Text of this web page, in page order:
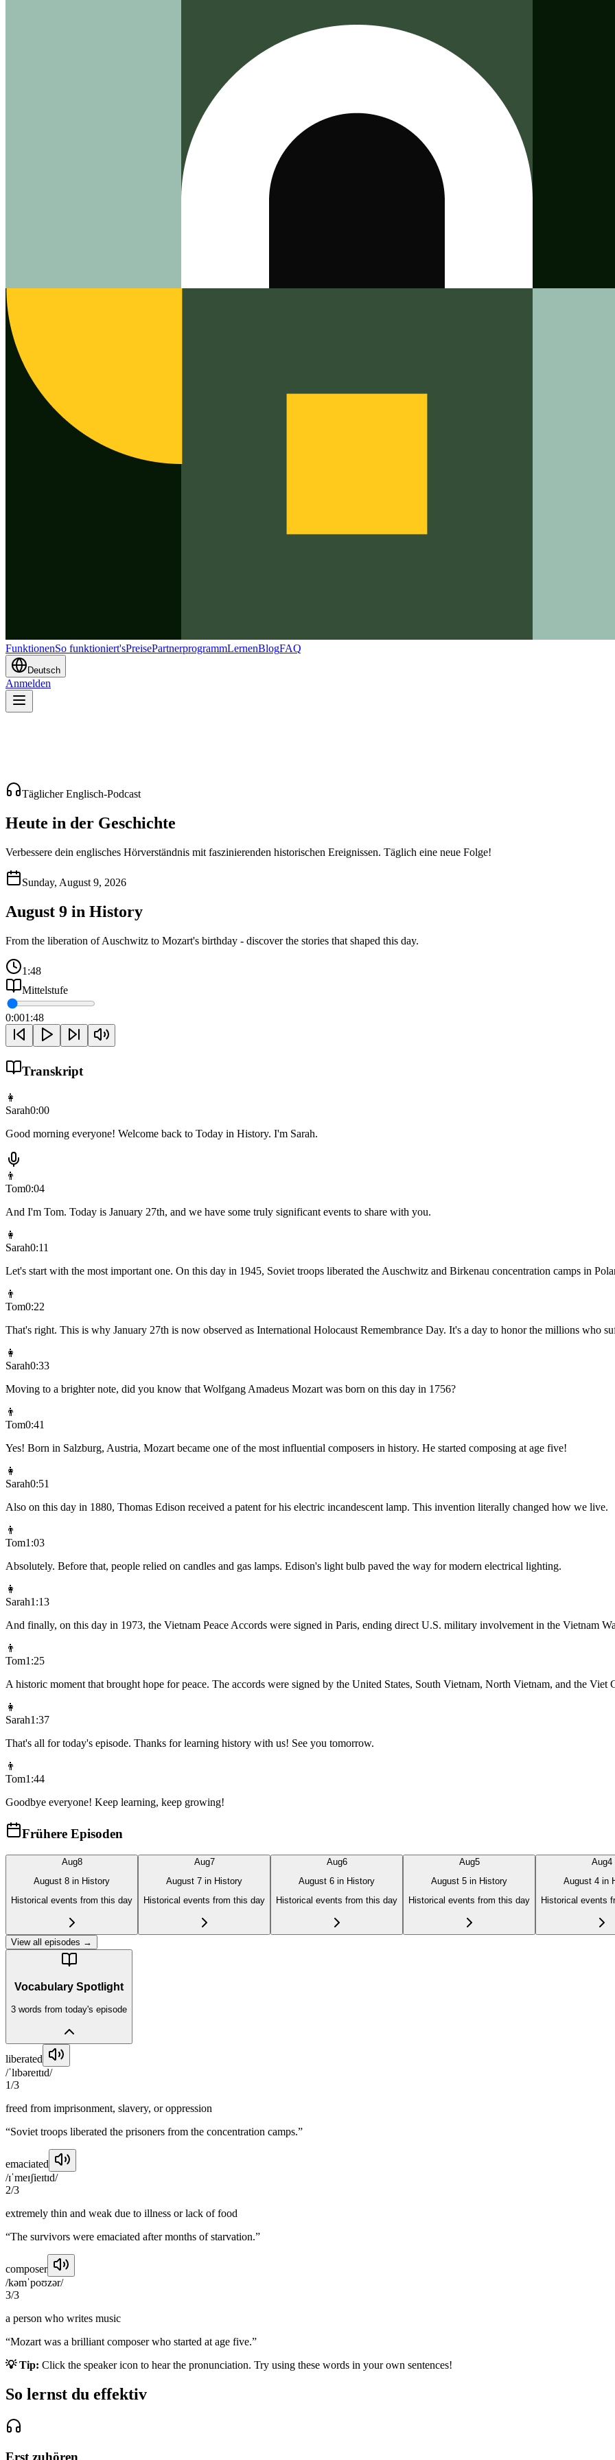
FunktionenSo funktioniert'sPreisePartnerprogrammLernenBlogFAQ
Deutsch
Anmelden
Täglicher Englisch-Podcast
Heute in der Geschichte
Verbessere dein englisches Hörverständnis mit faszinierenden historischen Ereignissen. Täglich eine neue Folge!
Sunday, August 9, 2026
August 9 in History
From the liberation of Auschwitz to Mozart's birthday - discover the stories that shaped this day.
1:48
Mittelstufe
0:001:48
Transkript
👩
Sarah0:00
Good morning everyone! Welcome back to Today in History. I'm Sarah.
👨
Tom0:04
And I'm Tom. Today is January 27th, and we have some truly significant events to share with you.
👩
Sarah0:11
Let's start with the most important one. On this day in 1945, Soviet troops liberated the Auschwitz and Birkenau concentration camps in
👨
Tom0:22
That's right. This is why January 27th is now observed as International Holocaust Remembrance Day. It's a day to honor the millions who
👩
Sarah0:33
Moving to a brighter note, did you know that Wolfgang Amadeus Mozart was born on this day in 1756?
👨
Tom0:41
Yes! Born in Salzburg, Austria, Mozart became one of the most influential composers in history. He started composing at age five!
👩
Sarah0:51
Also on this day in 1880, Thomas Edison received a patent for his electric incandescent lamp. This invention literally changed how we live.
👨
Tom1:03
Absolutely. Before that, people relied on candles and gas lamps. Edison's light bulb paved the way for modern electrical lighting.
👩
Sarah1:13
And finally, on this day in 1973, the Vietnam Peace Accords were signed in Paris, ending direct U.S. military involvement in the Vietnam
👨
Tom1:25
A historic moment that brought hope for peace. The accords were signed by the United States, South Vietnam, North Vietnam, and the Viet
👩
Sarah1:37
That's all for today's episode. Thanks for learning history with us! See you tomorrow.
👨
Tom1:44
Goodbye everyone! Keep learning, keep growing!
Frühere Episoden
Aug8
August 8 in History
Historical events from this day
Aug7
August 7 in History
Historical events from this day
Aug6
August 6 in History
Historical events from this day
Aug5
August 5 in History
Historical events from this day
Aug4
August 4 in
Historical events
View all episodes →
Vocabulary Spotlight
3 words from today's episode
liberated
/ˈlɪbəreɪtɪd/
1/3
freed from imprisonment, slavery, or oppression
“Soviet troops liberated the prisoners from the concentration camps.”
emaciated
/ɪˈmeɪʃieɪtɪd/
2/3
extremely thin and weak due to illness or lack of food
“The survivors were emaciated after months of starvation.”
composer
/kəmˈpoʊzər/
3/3
a person who writes music
“Mozart was a brilliant composer who started at age five.”
💡 Tip: Click the speaker icon to hear the pronunciation. Try using these words in your own sentences!
So lernst du effektiv
Erst zuhören